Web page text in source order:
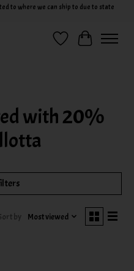
to where we can ship to due to state
Wish ListCart
with 20%
by Most viewed